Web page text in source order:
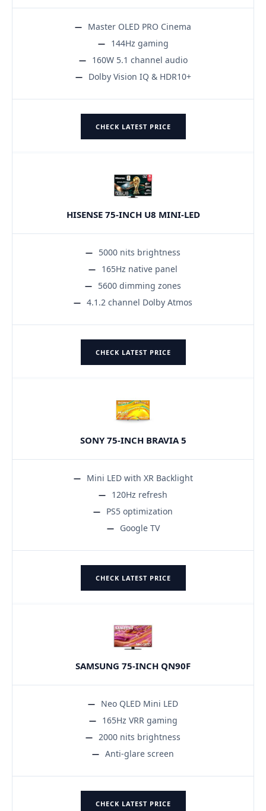
Master OLED PRO Cinema
144Hz gaming
160W 5.1 channel audio
Dolby Vision IQ & HDR10+
CHECK LATEST PRICE
HISENSE 75-INCH U8 MINI-LED
5000 nits brightness
165Hz native panel
5600 dimming zones
4.1.2 channel Dolby Atmos
CHECK LATEST PRICE
SONY 75-INCH BRAVIA 5
Mini LED with XR Backlight
120Hz refresh
PS5 optimization
Google TV
CHECK LATEST PRICE
SAMSUNG 75-INCH QN90F
Neo QLED Mini LED
165Hz VRR gaming
2000 nits brightness
Anti-glare screen
CHECK LATEST PRICE